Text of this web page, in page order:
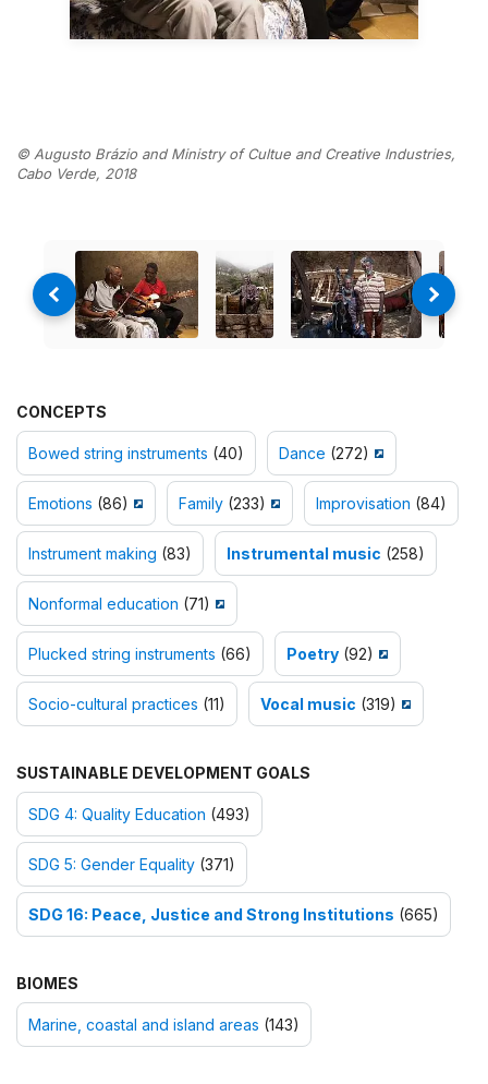
© Augusto Brázio and Ministry of Cultue and Creative Industries,
Cabo Verde, 2018
CONCEPTS
Bowed string instruments (40) Dance (272)
Emotions (86) Family (233) Improvisation (84)
Instrument making (83) Instrumental music (258)
Nonformal education (71)
Plucked string instruments (66) Poetry (92)
Socio-cultural practices (11) Vocal music (319)
SUSTAINABLE DEVELOPMENT GOALS
SDG 4: Quality Education (493)
SDG 5: Gender Equality (371)
SDG 16: Peace, Justice and Strong Institutions (665)
BIOMES
Marine, coastal and island areas (143)